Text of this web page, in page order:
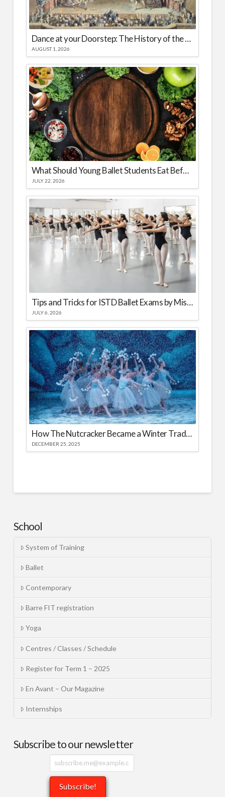
Dance at your Doorstep: The History of the Spread of Ballet Worldwide
AUGUST 1, 2026
What Should Young Ballet Students Eat Before and After Class?
JULY 22, 2026
Tips and Tricks for ISTD Ballet Exams by Miss Yana
JULY 6, 2026
How The Nutcracker Became a Winter Tradition
DECEMBER 25, 2025
School
System of Training
Ballet
Contemporary
Barre FIT registration
Yoga
Centres / Classes / Schedule
Register for Term 1 – 2025
En Avant – Our Magazine
Internships
Subscribe to our newsletter